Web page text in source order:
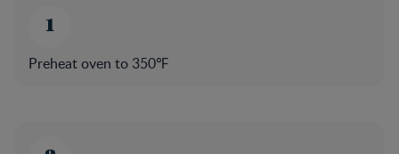
Preheat oven to 350℉​